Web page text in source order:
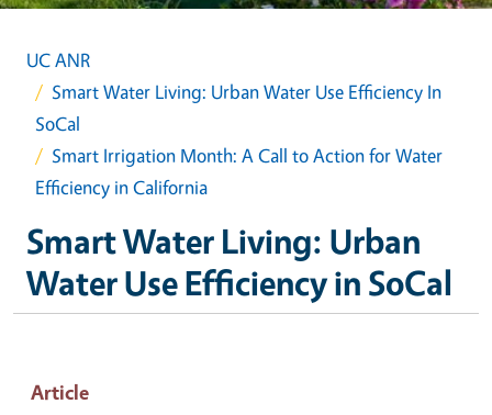
UC ANR
Smart Water Living: Urban Water Use Efficiency In
SoCal
Smart Irrigation Month: A Call to Action for Water
Efficiency in California
Smart Water Living: Urban
Water Use Efficiency in SoCal
Article